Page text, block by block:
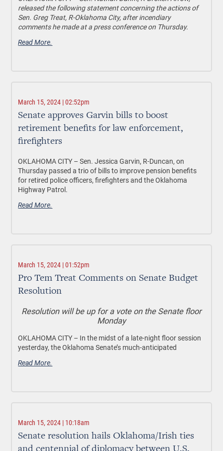
released the following statement concerning the actions of
Sen. Greg Treat, R-Oklahoma City, after incendiary
comments he made at a press conference on Thursday.
Read More.
March 15, 2024 | 02:52pm
Senate approves Garvin bills to boost
retirement benefits for law enforcement,
firefighters
OKLAHOMA CITY – Sen. Jessica Garvin, R-Duncan, on
Thursday passed a trio of bills to improve pension benefits
for retired police officers, firefighters and the Oklahoma
Highway Patrol.
Read More.
March 15, 2024 | 01:52pm
Pro Tem Treat Comments on Senate Budget
Resolution
Resolution will be up for a vote on the Senate floor
Monday
OKLAHOMA CITY – In the midst of a late-night floor session
yesterday, the Oklahoma Senate’s much-anticipated
Read More.
March 15, 2024 | 10:18am
Senate resolution hails Oklahoma/Irish ties